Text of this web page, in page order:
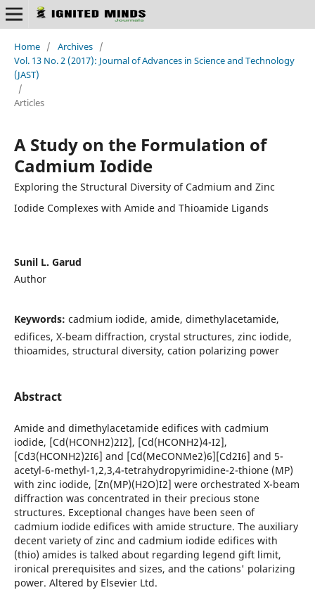
Home / Archives /
Vol. 13 No. 2 (2017): Journal of Advances in Science and Technology
(JAST)
/
Articles
A Study on the Formulation of
Cadmium Iodide
Exploring the Structural Diversity of Cadmium and Zinc
Iodide Complexes with Amide and Thioamide Ligands
Sunil L. Garud
Author
Keywords: cadmium iodide, amide, dimethylacetamide,
edifices, X-beam diffraction, crystal structures, zinc iodide,
thioamides, structural diversity, cation polarizing power
Abstract
Amide and dimethylacetamide edifices with cadmium
iodide, [Cd(HCONH2)2I2], [Cd(HCONH2)4-I2],
[Cd3(HCONH2)2I6] and [Cd(MeCONMe2)6][Cd2I6] and 5-
acetyl-6-methyl-1,2,3,4-tetrahydropyrimidine-2-thione (MP)
with zinc iodide, [Zn(MP)(H2O)I2] were orchestrated X-beam
diffraction was concentrated in their precious stone
structures. Exceptional changes have been seen of
cadmium iodide edifices with amide structure. The auxiliary
decent variety of zinc and cadmium iodide edifices with
(thio) amides is talked about regarding legend gift limit,
ironical prerequisites and sizes, and the cations' polarizing
power. Altered by Elsevier Ltd.